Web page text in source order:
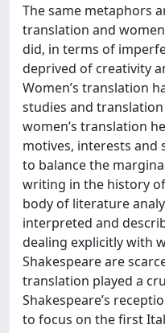
The same metaphors
translation and
did, in terms of
deprived of creativity
Women’s translation
studies and
women’s translation
motives, interests and
to balance the
writing in the history
body of literature
interpreted and
dealing explicitly with
Shakespeare are
translation played a
Shakespeare’s
to focus on the first